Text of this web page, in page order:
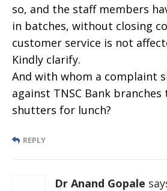
so, and the staff members
in batches, without closing
customer service is not
Kindly clarify.
And with whom a complaint
against TNSC Bank
shutters for lunch?
REPLY
Dr Anand Gopale